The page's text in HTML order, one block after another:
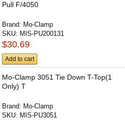
Pull F/4050
Brand: Mo-Clamp
SKU: MIS-PU200131
$30.69
Add to cart
Mo-Clamp 3051 Tie Down T-Top(1
Only) T
Brand: Mo-Clamp
SKU: MIS-PU3051